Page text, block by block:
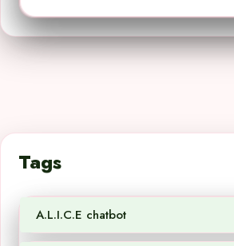
Tags
A.L.I.C.E chatbot